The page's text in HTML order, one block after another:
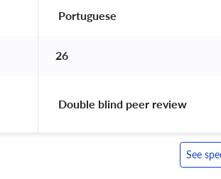
Portuguese
26
Double blind peer review
See